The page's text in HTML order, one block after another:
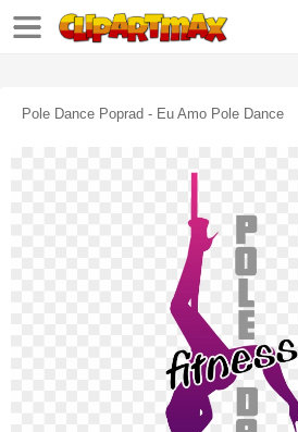
Pole Dance Poprad - Eu Amo Pole Dance